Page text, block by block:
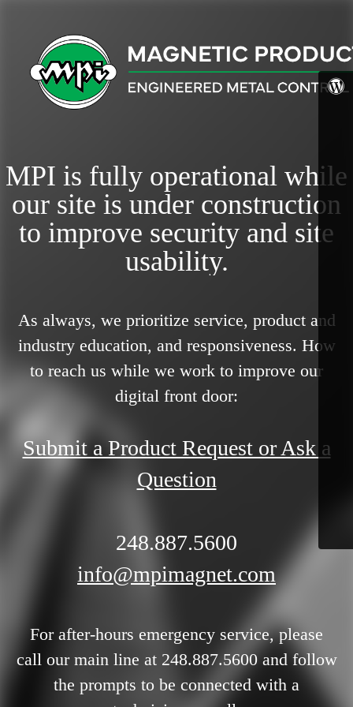
MPI is fully operational while
our site is under construction
to improve security and site
usability.
As always, we prioritize service, product and
industry education, and responsiveness. How
to reach us while we work to improve our
digital front door:
Submit a Product Request or Ask a
Question
248.887.5600
info@mpimagnet.com
For after-hours emergency service, please
call our main line at 248.887.5600 and follow
the prompts to be connected with a